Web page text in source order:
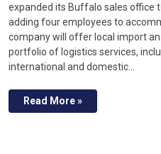
expanded its Buffalo sales office
adding four employees to
company will offer local import
portfolio of logistics services,
international and domestic…
Read More »